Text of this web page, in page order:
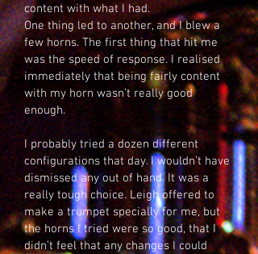
content with what I had.
One thing led to another, and I blew a
few horns. The first thing that hit me
was the speed of response. I realised
immediately that being fairly content
with my horn wasn’t really good
enough.
I probably tried a dozen different
configurations that day. I wouldn’t have
dismissed any out of hand. It was a
really tough choice. Leigh offered to
make a trumpet specially for me, but
the horns I tried were so good, that I
didn’t feel that any changes I could